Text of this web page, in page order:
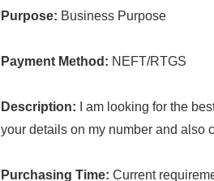
Purpose: Business Purpose
Payment Method: NEFT/RTGS
Description: I am looking for the
your details on my number and also
Purchasing Time: Current